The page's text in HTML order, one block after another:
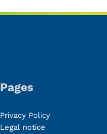
Pages
Privacy Policy
Legal notice